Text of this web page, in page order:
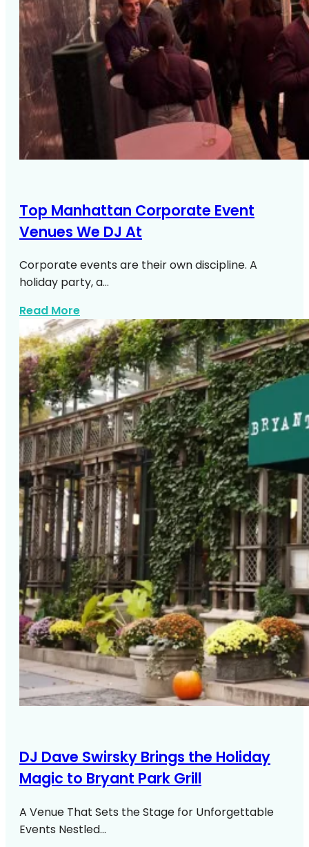
Top Manhattan Corporate Event
Venues We DJ At
Corporate events are their own discipline. A
holiday party, a…
Read Moreabout Top Manhattan Corporate
DJ Dave Swirsky Brings the Holiday
Magic to Bryant Park Grill
A Venue That Sets the Stage for Unforgettable
Events Nestled…